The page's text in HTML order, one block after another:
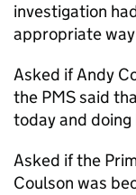
investigation
appropriate
Asked if Andy
the PMS said
today and doing
Asked if the
Coulson was